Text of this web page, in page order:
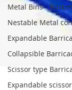
Metal Bins -
Nestable Metal
Expandable
Collapsible
Scissor type
Expandable